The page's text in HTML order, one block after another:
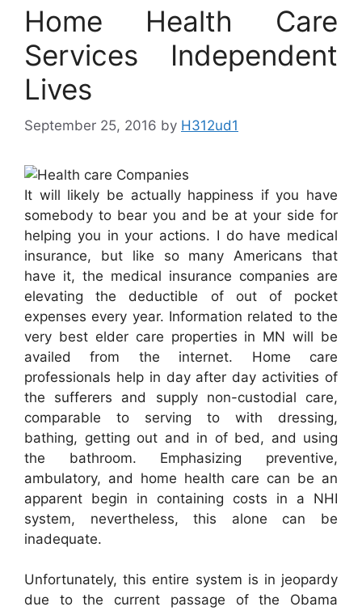
Home Health Care
Services Independent
Lives
September 25, 2016 by H312ud1
It will likely be actually happiness if you have
somebody to bear you and be at your side for
helping you in your actions. I do have medical
insurance, but like so many Americans that
have it, the medical insurance companies are
elevating the deductible of out of pocket
expenses every year. Information related to the
very best elder care properties in MN will be
availed from the internet. Home care
professionals help in day after day activities of
the sufferers and supply non-custodial care,
comparable to serving to with dressing,
bathing, getting out and in of bed, and using
the bathroom. Emphasizing preventive,
ambulatory, and home health care can be an
apparent begin in containing costs in a NHI
system, nevertheless, this alone can be
inadequate.
Unfortunately, this entire system is in jeopardy
due to the current passage of the Obama